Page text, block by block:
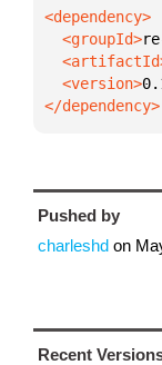
  <groupId>
  <version>
</dependency>
Pushed by
charleshd on
Recent